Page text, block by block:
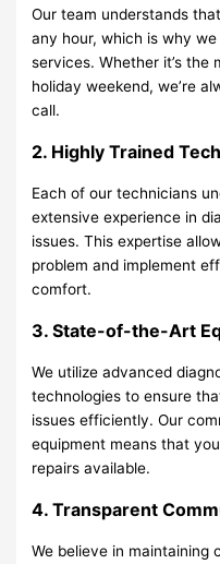
Our team understands
any hour, which is why
services. Whether it’s the
holiday weekend, we’re
call.
2. Highly Trained
Each of our technicians
extensive experience in
issues. This expertise
problem and implement
comfort.
3. State-of-the-Art
We utilize advanced
technologies to ensure
issues efficiently. Our
equipment means that
repairs available.
4. Transparent
We believe in maintaining